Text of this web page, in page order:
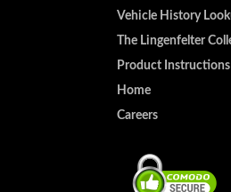
Vehicle History
The Lingenfelter
Product Instructions
Home
Careers